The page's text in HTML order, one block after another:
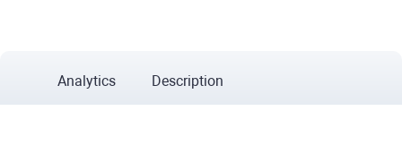
Analytics Description